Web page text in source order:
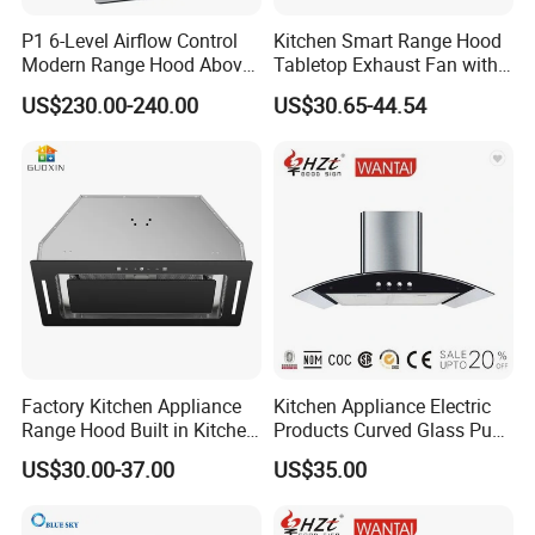
Company Information
Our company has equipped with hundreds of
advanced production equipment and a number of
modern high-tech production lines. We have an
independent
technology research and development
center, a testing center and a laboratory. Our company
has metal stamping, molding, spraying and electronics
workshops and strictly controls product quality.
P1 6-Level Airflow Control
Modern Range Hood Above
Multi-Burner Cooktops
US$230.00-240.00
Kitchen Smart Range Hood
Tabletop Exhaust Fan with
Adjustable Angle Height and
2 Detachabl Washable
US$30.65-44.54
Factory Kitchen Appliance
Range Hood Built in Kitchen
Extractor Cooker Hood
US$30.00-37.00
Kitchen Appliance Electric
Products Curved Glass Push
Button Island Chimney
Range Hood
US$35.00